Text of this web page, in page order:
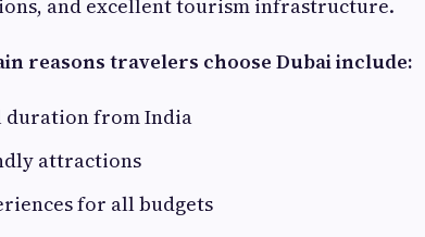
and excellent tourism infrastructure.
reasons travelers choose Dubai include:
duration from India
attractions
for all budgets